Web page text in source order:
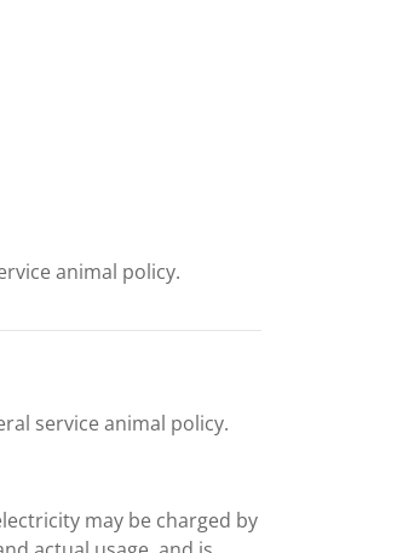
animal policy.
service animal policy.
may be charged by